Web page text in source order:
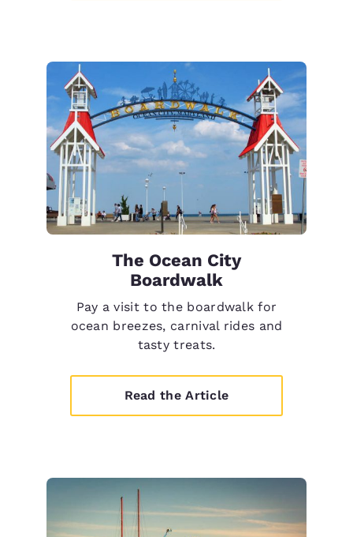
The Ocean City
Boardwalk
Pay a visit to the boardwalk for
ocean breezes, carnival rides and
tasty treats.
Read the Article